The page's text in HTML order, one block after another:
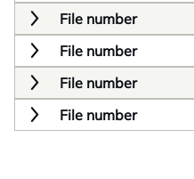
File number
File number
File number
File number